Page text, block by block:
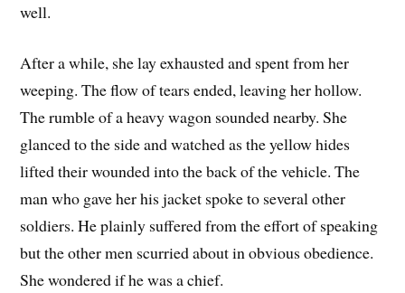
well.
After a while, she lay exhausted and spent from her
weeping. The flow of tears ended, leaving her hollow.
The rumble of a heavy wagon sounded nearby. She
glanced to the side and watched as the yellow hides
lifted their wounded into the back of the vehicle. The
man who gave her his jacket spoke to several other
soldiers. He plainly suffered from the effort of speaking
but the other men scurried about in obvious obedience.
She wondered if he was a chief.